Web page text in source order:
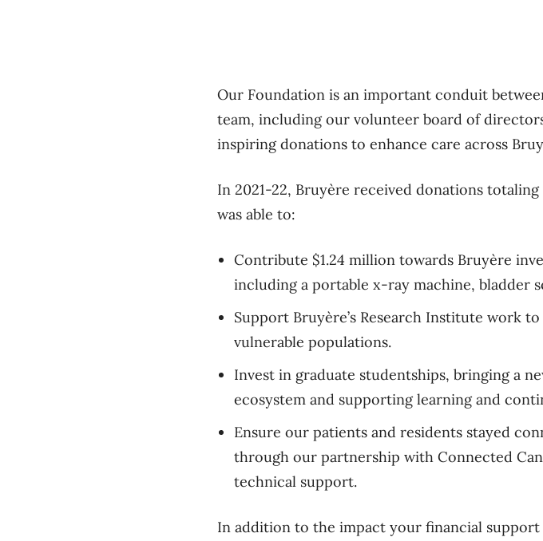
Our Foundation is an important conduit
team, including our volunteer board of
inspiring donations to enhance care across
In 2021-22, Bruyère received donations
was able to:
Contribute $1.24 million towards Bruyère
including a portable x-ray machine, bladder
Support Bruyère’s Research Institute work
vulnerable populations.
Invest in graduate studentships, bringing a
ecosystem and supporting learning and
Ensure our patients and residents stayed
through our partnership with Connected
technical support.
In addition to the impact your financial